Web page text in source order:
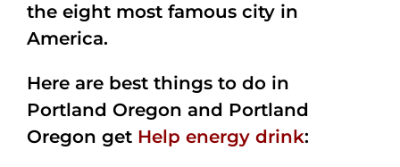
the eight most famous city in
America.
Here are best things to do in
Portland Oregon and Portland
Oregon get Help energy drink: